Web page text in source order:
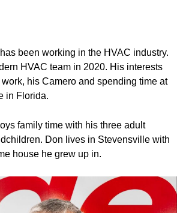
been working in the HVAC industry.
HVAC team in 2020. His interests
his Camero and spending time at
in Florida.
family time with his three adult
Don lives in Stevensville with
house he grew up in.